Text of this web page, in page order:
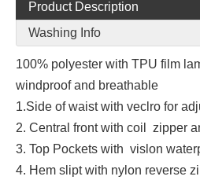
Product Description
Washing Info
100% polyester with TPU film
windproof and breathable
1.Side of waist with veclro for
2. Central front with coil zipper
3. Top Pockets with vislon
4. Hem slipt with nylon reverse